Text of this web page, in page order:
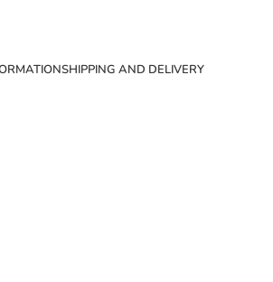
SHIPPING AND DELIVERY